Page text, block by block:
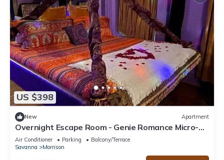
US $398
New Apartment
Overnight Escape Room - Genie Romance Micro-
Resort
Air Conditioner Parking
Balcony/Terrace
Savanna
Morrison